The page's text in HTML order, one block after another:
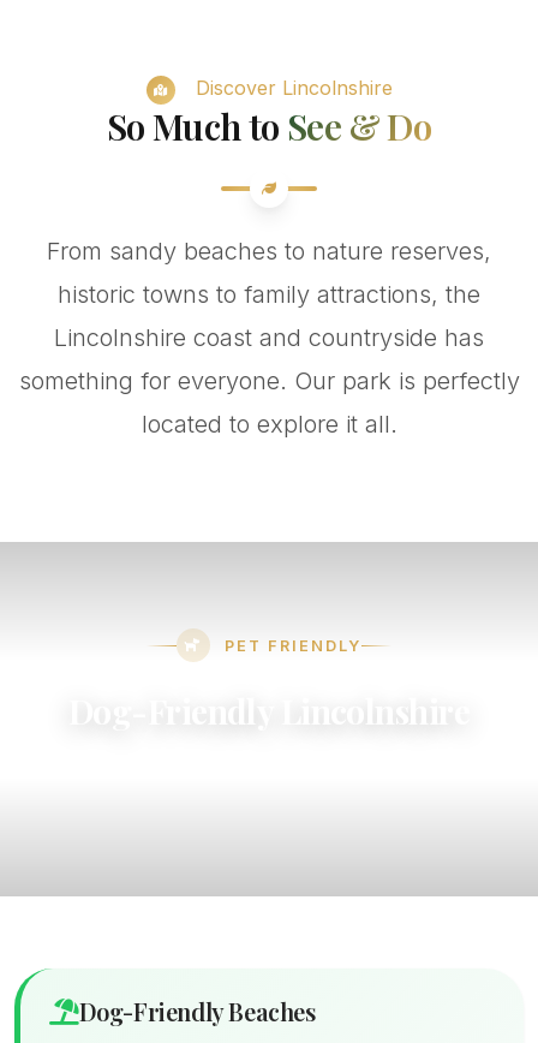
Discover Lincolnshire
So Much to See & Do
From sandy beaches to nature reserves,
historic towns to family attractions, the
Lincolnshire coast and countryside has
something for everyone. Our park is perfectly
located to explore it all.
PET FRIENDLY
Dog-Friendly Beaches